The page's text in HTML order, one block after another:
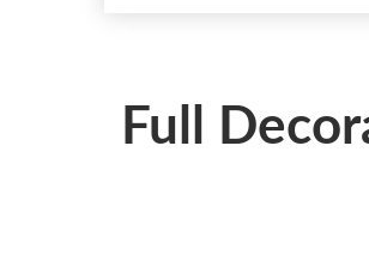
Full